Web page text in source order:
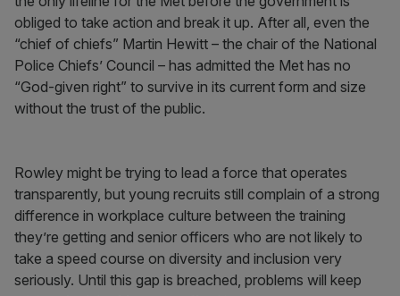
obliged to take action and break it up. After all, even the
“chief of chiefs” Martin Hewitt – the chair of the National
Police Chiefs’ Council – has admitted the Met has no
“God-given right” to survive in its current form and size
without the trust of the public.
Rowley might be trying to lead a force that operates
transparently, but young recruits still complain of a strong
difference in workplace culture between the training
they’re getting and senior officers who are not likely to
take a speed course on diversity and inclusion very
seriously. Until this gap is breached, problems will keep